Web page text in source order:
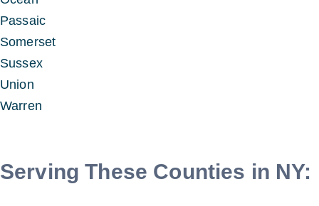
Passaic
Somerset
Sussex
Union
Warren
Serving These Counties in NY: